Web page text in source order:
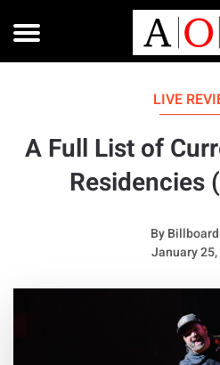
LIVE
A Full List of
Residencies
By
January